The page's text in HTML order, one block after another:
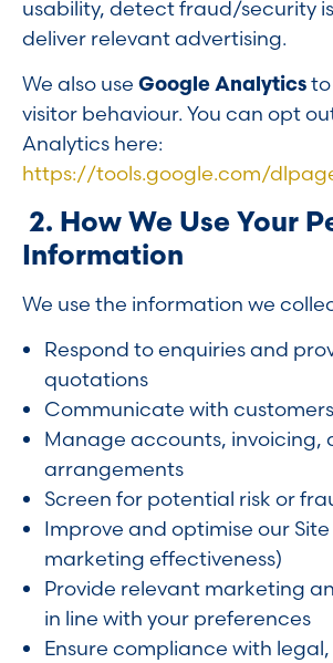
usability, detect fraud/security
deliver relevant advertising.
We also use Google Analytics
visitor behaviour. You can opt
Analytics here:
https://tools.google.com/
2. How We Use Your
Information
We use the information we
Respond to enquiries and
quotations
Communicate with
Manage accounts, invoicing,
arrangements
Screen for potential risk or
Improve and optimise our
marketing effectiveness)
Provide relevant marketing
in line with your preferences
Ensure compliance with